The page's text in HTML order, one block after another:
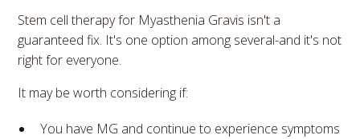
Stem cell therapy for Myasthenia Gravis isn't a
guaranteed fix. It's one option among several-and it's not
right for everyone.
It may be worth considering if:
You have MG and continue to experience symptoms